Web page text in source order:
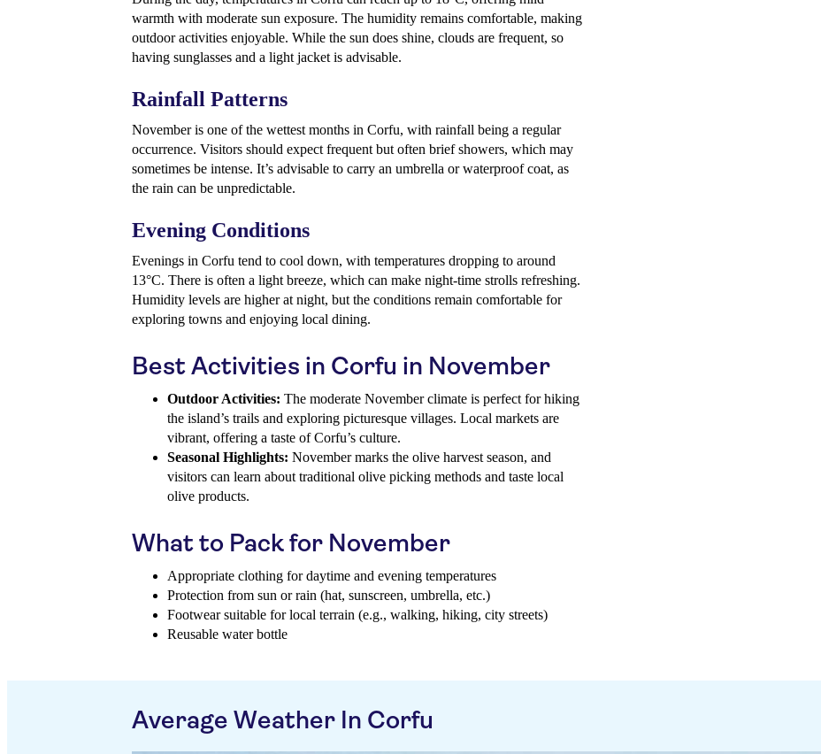
warmth with moderate sun exposure. The humidity remains comfortable, making
outdoor activities enjoyable. While the sun does shine, clouds are frequent, so
having sunglasses and a light jacket is advisable.
Rainfall Patterns
November is one of the wettest months in Corfu, with rainfall being a regular
occurrence. Visitors should expect frequent but often brief showers, which may
sometimes be intense. It’s advisable to carry an umbrella or waterproof coat, as
the rain can be unpredictable.
Evening Conditions
Evenings in Corfu tend to cool down, with temperatures dropping to around
13°C. There is often a light breeze, which can make night-time strolls refreshing.
Humidity levels are higher at night, but the conditions remain comfortable for
exploring towns and enjoying local dining.
Best Activities in Corfu in November
Outdoor Activities: The moderate November climate is perfect for hiking
the island’s trails and exploring picturesque villages. Local markets are
vibrant, offering a taste of Corfu’s culture.
Seasonal Highlights: November marks the olive harvest season, and
visitors can learn about traditional olive picking methods and taste local
olive products.
What to Pack for November
Appropriate clothing for daytime and evening temperatures
Protection from sun or rain (hat, sunscreen, umbrella, etc.)
Footwear suitable for local terrain (e.g., walking, hiking, city streets)
Reusable water bottle
Average Weather In Corfu